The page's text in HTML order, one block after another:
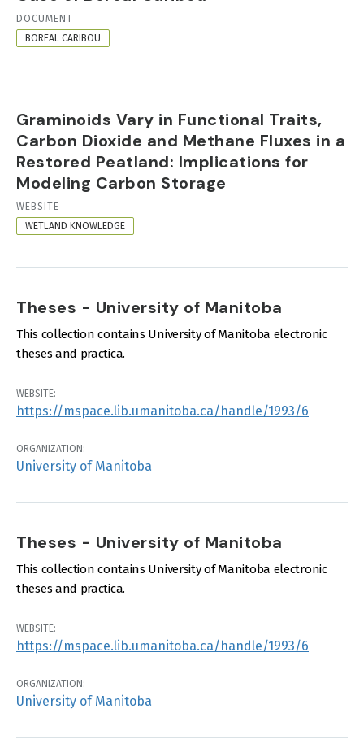
RESOURCE
FORMAT
DOCUMENT
BOREAL CARIBOU
Graminoids Vary in Functional Traits,
Carbon Dioxide and Methane Fluxes in a
Restored Peatland: Implications for
Modeling Carbon Storage
RESOURCE
FORMAT
WEBSITE
WETLAND KNOWLEDGE
Theses - University of Manitoba
This collection contains University of Manitoba electronic
theses and practica.
WEBSITE:
https://mspace.lib.umanitoba.ca/handle/1993/6
ORGANIZATION:
University of Manitoba
Theses - University of Manitoba
This collection contains University of Manitoba electronic
theses and practica.
WEBSITE:
https://mspace.lib.umanitoba.ca/handle/1993/6
ORGANIZATION:
University of Manitoba